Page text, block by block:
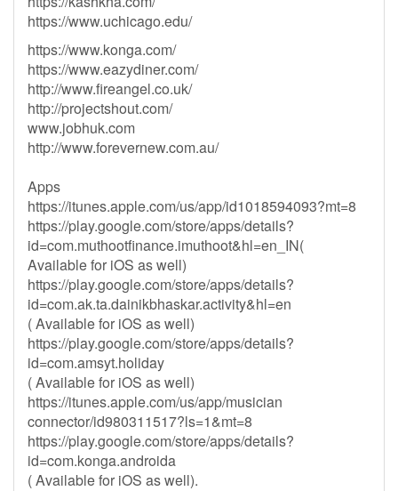
https://www.uchicago.edu/
https://www.konga.com/
https://www.eazydiner.com/
http://www.fireangel.co.uk/
http://projectshout.com/
www.jobhuk.com
http://www.forevernew.com.au/
Apps
https://itunes.apple.com/us/app/id1018594093?mt=8
https://play.google.com/store/apps/details?
id=com.muthootfinance.imuthoot&hl=en_IN(
Available for iOS as well)
https://play.google.com/store/apps/details?
id=com.ak.ta.dainikbhaskar.activity&hl=en
( Available for iOS as well)
https://play.google.com/store/apps/details?
id=com.amsyt.holiday
( Available for iOS as well)
https://itunes.apple.com/us/app/musician
connector/id980311517?ls=1&mt=8
https://play.google.com/store/apps/details?
id=com.konga.androida
( Available for iOS as well).